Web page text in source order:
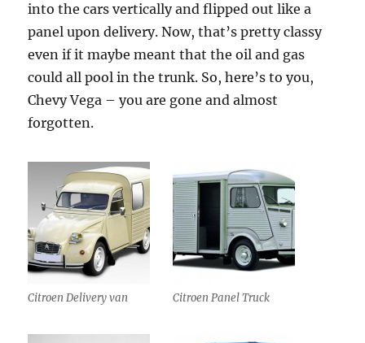
into the cars vertically and flipped out like a
panel upon delivery. Now, that’s pretty classy
even if it maybe meant that the oil and gas
could all pool in the trunk. So, here’s to you,
Chevy Vega – you are gone and almost
forgotten.
Citroen Delivery van Citroen Panel Truck